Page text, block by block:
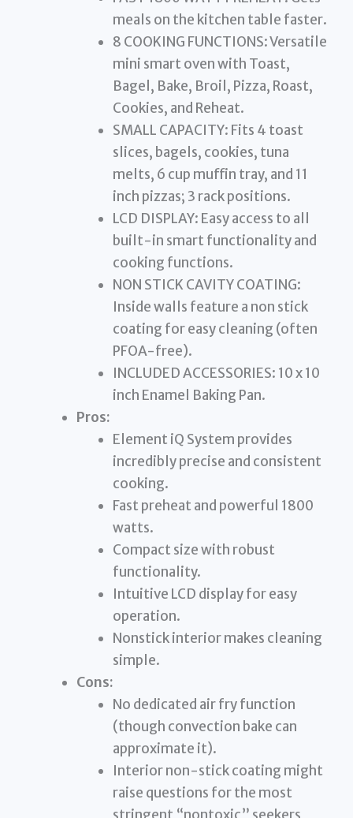
meals on the kitchen table faster.
8 COOKING FUNCTIONS: Versatile
mini smart oven with Toast,
Bagel, Bake, Broil, Pizza, Roast,
Cookies, and Reheat.
SMALL CAPACITY: Fits 4 toast
slices, bagels, cookies, tuna
melts, 6 cup muffin tray, and 11
inch pizzas; 3 rack positions.
LCD DISPLAY: Easy access to all
built-in smart functionality and
cooking functions.
NON STICK CAVITY COATING:
Inside walls feature a non stick
coating for easy cleaning (often
PFOA-free).
INCLUDED ACCESSORIES: 10 x 10
inch Enamel Baking Pan.
Pros:
Element iQ System provides
incredibly precise and consistent
cooking.
Fast preheat and powerful 1800
watts.
Compact size with robust
functionality.
Intuitive LCD display for easy
operation.
Nonstick interior makes cleaning
simple.
Cons:
No dedicated air fry function
(though convection bake can
approximate it).
Interior non-stick coating might
raise questions for the most